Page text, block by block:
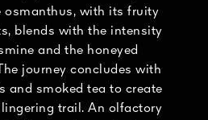
osmanthus, with its fruity
blends with the intensity
and the honeyed
journey concludes with
and smoked tea to create
trail. An olfactory